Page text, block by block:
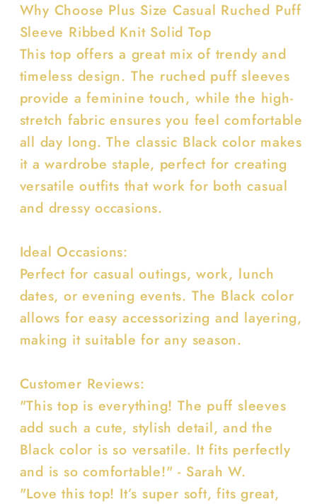
Why Choose Plus Size Casual Ruched Puff
Sleeve Ribbed Knit Solid Top
This top offers a great mix of trendy and
timeless design. The ruched puff sleeves
provide a feminine touch, while the high-
stretch fabric ensures you feel comfortable
all day long. The classic Black color makes
it a wardrobe staple, perfect for creating
versatile outfits that work for both casual
and dressy occasions.
Ideal Occasions:
Perfect for casual outings, work, lunch
dates, or evening events. The Black color
allows for easy accessorizing and layering,
making it suitable for any season.
Customer Reviews:
"This top is everything! The puff sleeves
add such a cute, stylish detail, and the
Black color is so versatile. It fits perfectly
and is so comfortable!" - Sarah W.
"Love this top! It’s super soft, fits great,